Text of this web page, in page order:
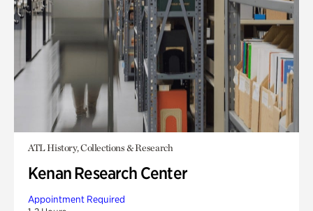
ATL History, Collections & Research
Kenan Research Center
Appointment Required